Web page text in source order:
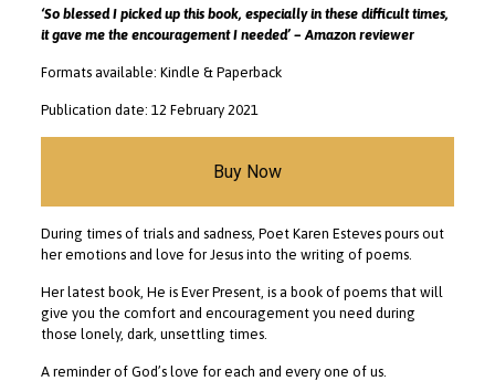
‘So blessed I picked up this book, especially in these difficult times,
it gave me the encouragement I needed’ – Amazon reviewer
Formats available: Kindle & Paperback
Publication date: 12 February 2021
Buy Now
During times of trials and sadness, Poet Karen Esteves pours out
her emotions and love for Jesus into the writing of poems.
Her latest book, He is Ever Present, is a book of poems that will
give you the comfort and encouragement you need during
those lonely, dark, unsettling times.
A reminder of God’s love for each and every one of us.